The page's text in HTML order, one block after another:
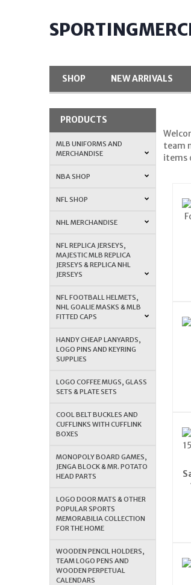
SHOP NEW ARRIVALS
PRODUCTS
MLB UNIFORMS AND
MERCHANDISE
NBA SHOP
NFL SHOP
NHL MERCHANDISE
NFL REPLICA JERSEYS,
MAJESTIC MLB REPLICA
JERSEYS & REPLICA NHL
JERSEYS
NFL FOOTBALL HELMETS,
NHL GOALIE MASKS & MLB
FITTED CAPS
HANDY CHEAP LANYARDS,
LOGO PINS AND KEYRING
SUPPLIES
LOGO COFFEE MUGS, GLASS
SETS & PLATE SETS
COOL BELT BUCKLES AND
CUFFLINKS WITH CUFFLINK
BOXES
MONOPOLY BOARD GAMES,
JENGA BLOCK & MR. POTATO
HEAD PARTS
LOGO DOOR MATS & OTHER
POPULAR SPORTS
MEMORABILIA COLLECTION
FOR THE HOME
WOODEN PENCIL HOLDERS,
TEAM LOGO PENS AND
WOODEN PERPETUAL
CALENDARS
team
items